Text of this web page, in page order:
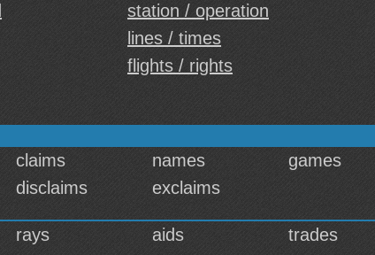
station / operation
lines / times
flights / rights
claims names games
disclaims exclaims
rays aids trades